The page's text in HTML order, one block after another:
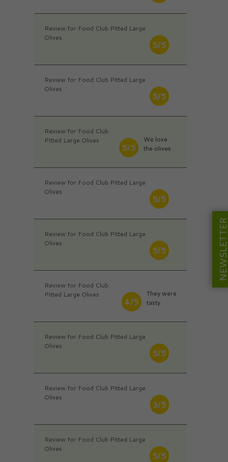
Review for Food Club Pitted Large
Olives
5/5
Review for Food Club Pitted Large
Olives
5/5
Review for Food Club
Pitted Large Olives
5/5
We love
the olives
Review for Food Club Pitted Large
Olives
5/5
Review for Food Club Pitted Large
Olives
5/5
Review for Food Club
Pitted Large Olives
4/5
They were
tasty.
Review for Food Club Pitted Large
Olives
5/5
Review for Food Club Pitted Large
Olives
3/5
Review for Food Club Pitted Large
Olives
5/5